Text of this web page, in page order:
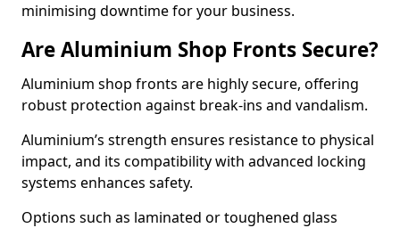
minimising downtime for your business.
Are Aluminium Shop Fronts Secure?
Aluminium shop fronts are highly secure, offering
robust protection against break-ins and vandalism.
Aluminium’s strength ensures resistance to physical
impact, and its compatibility with advanced locking
systems enhances safety.
Options such as laminated or toughened glass